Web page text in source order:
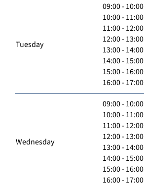
Tuesday
09:00 - 10:00
10:00 - 11:00
11:00 - 12:00
12:00 - 13:00
13:00 - 14:00
14:00 - 15:00
15:00 - 16:00
16:00 - 17:00
Wednesday
09:00 - 10:00
10:00 - 11:00
11:00 - 12:00
12:00 - 13:00
13:00 - 14:00
14:00 - 15:00
15:00 - 16:00
16:00 - 17:00